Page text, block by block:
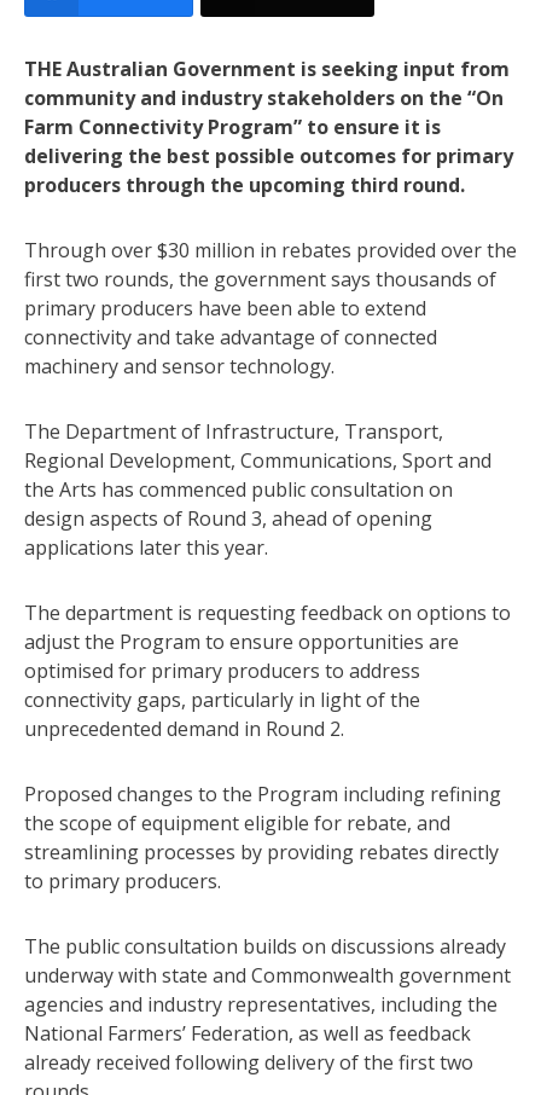
THE Australian Government is seeking input from
community and industry stakeholders on the “On
Farm Connectivity Program” to ensure it is
delivering the best possible outcomes for primary
producers through the upcoming third round.
Through over $30 million in rebates provided over the
first two rounds, the government says thousands of
primary producers have been able to extend
connectivity and take advantage of connected
machinery and sensor technology.
The Department of Infrastructure, Transport,
Regional Development, Communications, Sport and
the Arts has commenced public consultation on
design aspects of Round 3, ahead of opening
applications later this year.
The department is requesting feedback on options to
adjust the Program to ensure opportunities are
optimised for primary producers to address
connectivity gaps, particularly in light of the
unprecedented demand in Round 2.
Proposed changes to the Program including refining
the scope of equipment eligible for rebate, and
streamlining processes by providing rebates directly
to primary producers.
The public consultation builds on discussions already
underway with state and Commonwealth government
agencies and industry representatives, including the
National Farmers’ Federation, as well as feedback
already received following delivery of the first two